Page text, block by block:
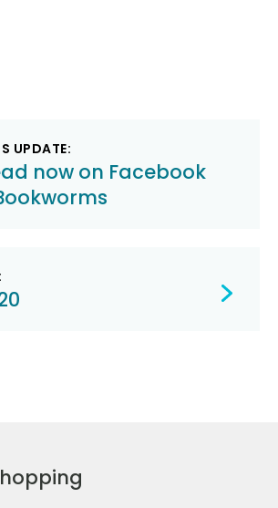
UPDATE:
now on Facebook